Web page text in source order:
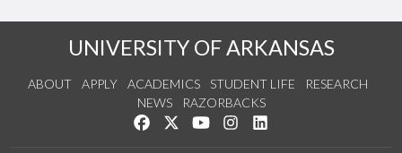
UNIVERSITY OF ARKANSAS
ABOUT APPLY ACADEMICS STUDENT LIFE
RESEARCH
NEWS
RAZORBACKS
Like us on Facebook
Follow us on Twitter
Watch us on YouTube
See us on Instagram